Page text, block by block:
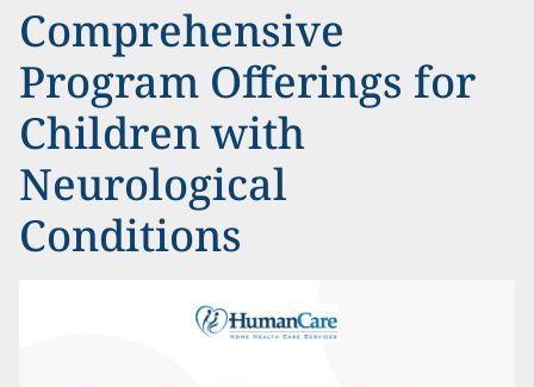
Comprehensive
Program Offerings for
Children with
Neurological
Conditions